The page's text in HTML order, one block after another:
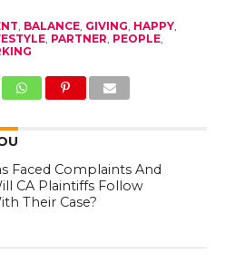
BALANCE, GIVING HAPPY,
, PARTNER PEOPLE,
Faced Complaints And
CA Plaintiffs Follow
Their Case?